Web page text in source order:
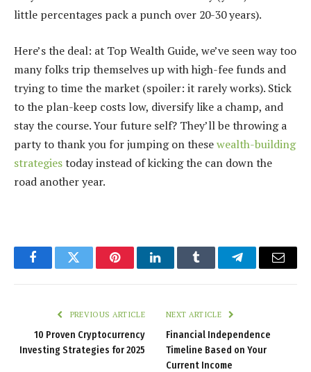
little percentages pack a punch over 20-30 years).
Here’s the deal: at Top Wealth Guide, we’ve seen way too
many folks trip themselves up with high-fee funds and
trying to time the market (spoiler: it rarely works). Stick
to the plan-keep costs low, diversify like a champ, and
stay the course. Your future self? They’ll be throwing a
party to thank you for jumping on thesewealth-building
strategiestoday instead of kicking the can down the
road another year.
FacebookTwitter PinterestLinkedInTumblr TelegramEmail
PREVIOUS ARTICLE
10 Proven Cryptocurrency
Investing Strategies for 2025
NEXT ARTICLE
Financial Independence
Timeline Based on Your
Current Income